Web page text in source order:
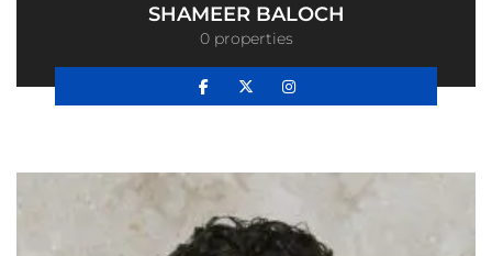
SHAMEER BALOCH
0 properties